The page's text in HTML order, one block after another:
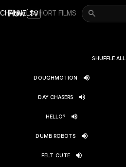
CHANNELSSHORT FILMS
SHUFFLE ALL
DOUGHMOTION
DAY CHASERS
HELLO?
DUMB ROBOTS
FELT CUTE